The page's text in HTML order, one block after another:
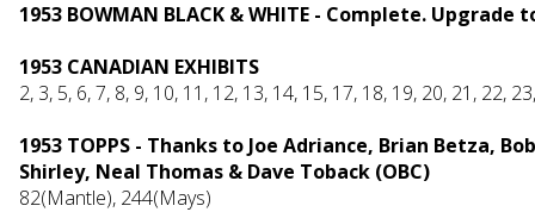
1953 BOWMAN BLACK & WHITE - Complete.
1953 CANADIAN EXHIBITS
2, 3, 5, 6, 7, 8, 9, 10, 11, 12, 13, 14, 15, 17, 18, 19, 20, 21, 22,
1953 TOPPS - Thanks to Joe Adriance, Brian Betza,
Shirley, Neal Thomas & Dave Toback (OBC)
82(Mantle), 244(Mays)